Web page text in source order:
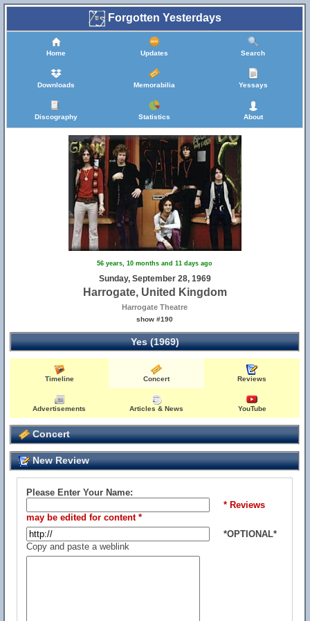
Forgotten Yesterdays
Home Updates Search
Downloads Memorabilia Yessays
Discography Statistics About
56 years, 10 months and 11 days ago
Sunday, September 28, 1969
Harrogate, United Kingdom
Harrogate Theatre
show #190
Yes (1969)
Timeline Concert Reviews
Advertisements Articles & News YouTube
Concert
New Review
Please Enter Your Name:
* Reviews
may be edited for content *
*OPTIONAL*
Copy and paste a weblink